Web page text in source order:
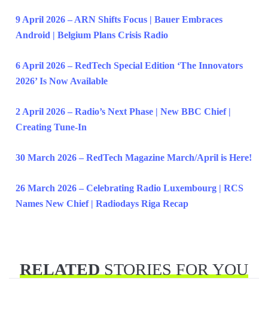
9 April 2026 – ARN Shifts Focus | Bauer Embraces
Android | Belgium Plans Crisis Radio
6 April 2026 – RedTech Special Edition ‘The Innovators
2026’ Is Now Available
2 April 2026 – Radio’s Next Phase | New BBC Chief |
Creating Tune-In
30 March 2026 – RedTech Magazine March/April is Here!
26 March 2026 – Celebrating Radio Luxembourg | RCS
Names New Chief | Radiodays Riga Recap
RELATEDSTORIES FOR YOU